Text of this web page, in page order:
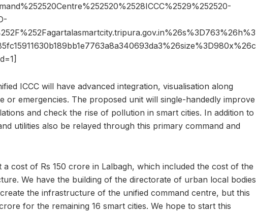
ICCC will have advanced integration, visualisation along
or emergencies. The proposed unit will single-handedly improve
and check the rise of pollution in smart cities. In addition to
utilities also be relayed through this primary command and
a cost of Rs 150 crore in Lalbagh, which included the cost of the
We have the building of the directorate of urban local bodies
the infrastructure of the unified command centre, but this
for the remaining 16 smart cities. We hope to start this